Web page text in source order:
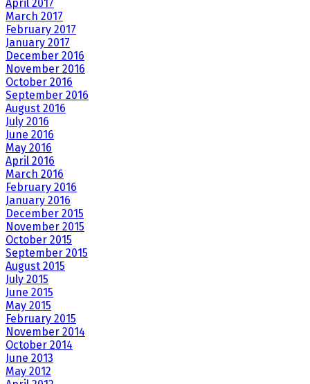
April 2017
March 2017
February 2017
January 2017
December 2016
November 2016
October 2016
September 2016
August 2016
July 2016
June 2016
May 2016
April 2016
March 2016
February 2016
January 2016
December 2015
November 2015
October 2015
September 2015
August 2015
July 2015
June 2015
May 2015
February 2015
November 2014
October 2014
June 2013
May 2012